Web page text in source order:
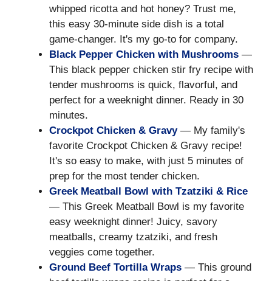
whipped ricotta and hot honey? Trust me,
this easy 30-minute side dish is a total
game-changer. It's my go-to for company.
Black Pepper Chicken with Mushrooms —
This black pepper chicken stir fry recipe with
tender mushrooms is quick, flavorful, and
perfect for a weeknight dinner. Ready in 30
minutes.
Crockpot Chicken & Gravy— My family's
favorite Crockpot Chicken & Gravy recipe!
It's so easy to make, with just 5 minutes of
prep for the most tender chicken.
Greek Meatball Bowl with Tzatziki & Rice
— This Greek Meatball Bowl is my favorite
easy weeknight dinner! Juicy, savory
meatballs, creamy tzatziki, and fresh
veggies come together.
Ground Beef Tortilla Wraps — This ground